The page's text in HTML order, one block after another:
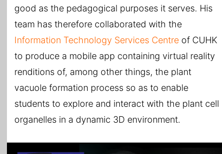
good as the pedagogical purposes it serves. His
team has therefore collaborated with the
Information Technology Services Centre of CUHK
to produce a mobile app containing virtual reality
renditions of, among other things, the plant
vacuole formation process so as to enable
students to explore and interact with the plant cell
organelles in a dynamic 3D environment.